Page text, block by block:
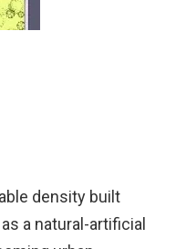
density built
a natural-artificial